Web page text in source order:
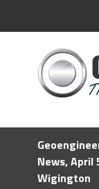
News, April
Wigington